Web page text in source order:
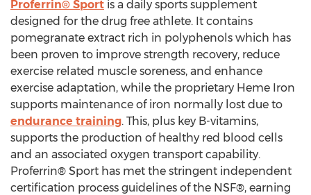
Proferrin® Sport is a daily sports supplement
designed for the drug free athlete. It contains
pomegranate extract rich in polyphenols which has
been proven to improve strength recovery, reduce
exercise related muscle soreness, and enhance
exercise adaptation, while the proprietary Heme Iron
supports maintenance of iron normally lost due to
endurance training. This, plus key B-vitamins,
supports the production of healthy red blood cells
and an associated oxygen transport capability.
Proferrin® Sport has met the stringent independent
certification process guidelines of the NSF®, earning